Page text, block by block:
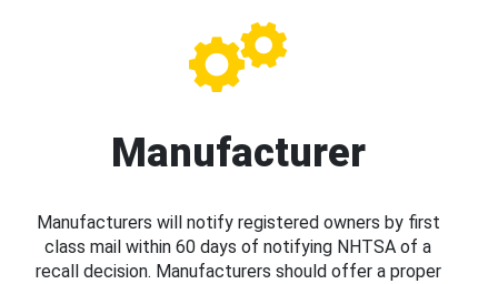
Manufacturer
Manufacturers will notify registered owners by first
class mail within 60 days of notifying NHTSA of a
recall decision. Manufacturers should offer a proper